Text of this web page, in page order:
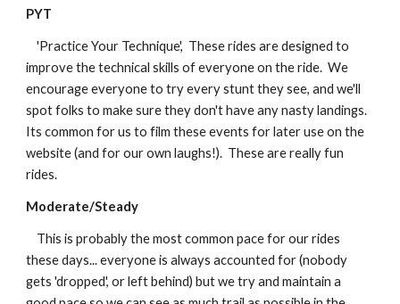
PYT
    'Practice Your Technique',  These rides are designed to
improve the technical skills of everyone on the ride.  We
encourage everyone to try every stunt they see, and we'll
spot folks to make sure they don't have any nasty landings.
Its common for us to film these events for later use on the
website (and for our own laughs!).  These are really fun
rides.
Moderate/Steady
these days... everyone is always accounted for (nobody
gets 'dropped', or left behind) but we try and maintain a